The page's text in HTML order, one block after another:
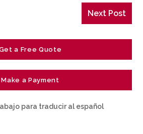
Next Post
a Free Quote
Make a Payment
para traducir al español